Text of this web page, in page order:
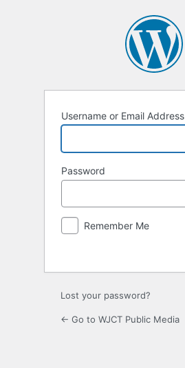
Username or Email Address
Password
Remember Me
Lost your password?
← Go to WJCT Public Media